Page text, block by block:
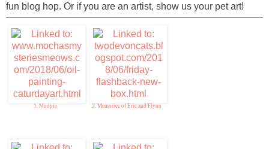
fun blog hop. Or if you are an artist, show us your pet art!
1. Mudpie 2. Memories of Eric and Flynn